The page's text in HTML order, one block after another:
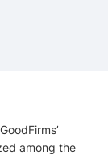
among the